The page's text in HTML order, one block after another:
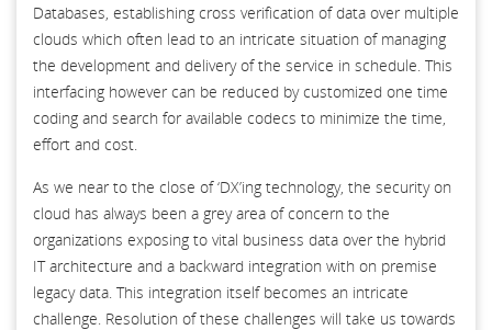
Databases, establishing cross verification of data over multiple
clouds which often lead to an intricate situation of managing
the development and delivery of the service in schedule. This
interfacing however can be reduced by customized one time
coding and search for available codecs to minimize the time,
effort and cost.
As we near to the close of ‘DX’ing technology, the security on
cloud has always been a grey area of concern to the
organizations exposing to vital business data over the hybrid
IT architecture and a backward integration with on premise
legacy data. This integration itself becomes an intricate
challenge. Resolution of these challenges will take us towards